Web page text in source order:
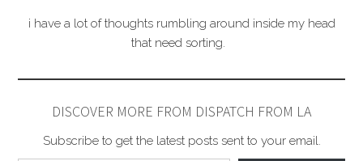
i have a lot of thoughts rumbling around inside my head
that need sorting.
DISCOVER MORE FROM DISPATCH FROM LA
Subscribe to get the latest posts sent to your email.